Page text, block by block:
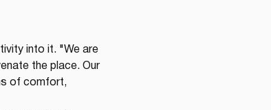
into it. "We are
the place. Our
of comfort,